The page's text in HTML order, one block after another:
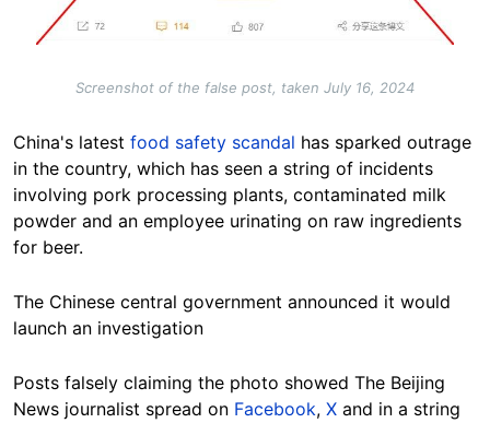
Screenshot of the false post, taken July 16, 2024
China's latest food safety scandal has sparked outrage
in the country, which has seen a string of incidents
involving pork processing plants, contaminated milk
powder and an employee urinating on raw ingredients
for beer.
The Chinese central government announced it would
launch an investigation
Posts falsely claiming the photo showed The Beijing
News journalist spread on Facebook, X and in a string